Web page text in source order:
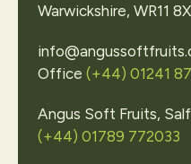
Warwickshire, WR11
Office (+44) 01241
Angus Soft Fruits,
(+44) 01789 772033